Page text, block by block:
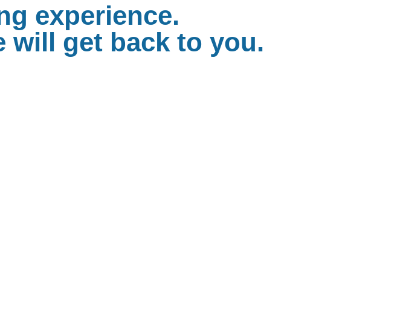
experience.
will get back to you.